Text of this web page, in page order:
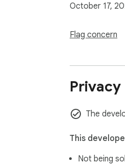
October 17,
Flag concern
Privacy
The
This
Not being